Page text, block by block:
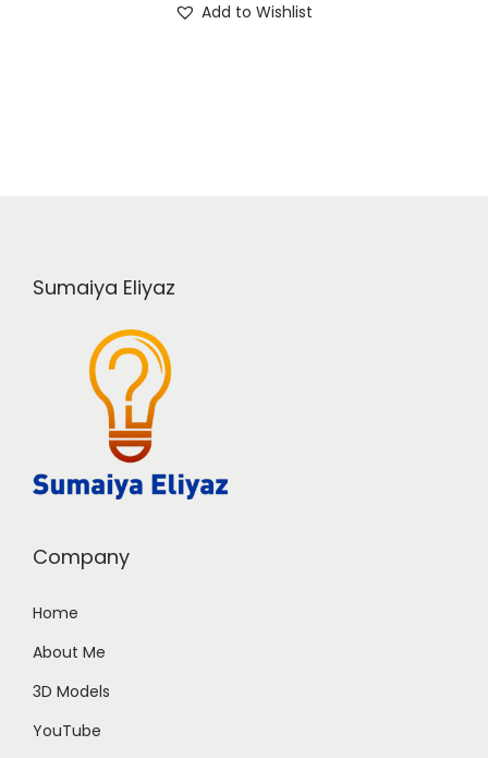
Add to Wishlist
Sumaiya Eliyaz
Company
Home
About Me
3D Models
YouTube